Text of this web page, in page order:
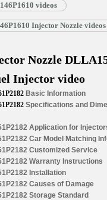
videos
Injector Nozzle videos
Nozzle
Injector video
Basic Information
Specifications and
Application for
Car Model Matching
Customized Service
Warranty Instructions
Installation
Causes of Damage
Storage Standard